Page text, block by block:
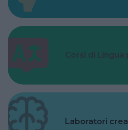
Corsi di Lingua
Laboratori